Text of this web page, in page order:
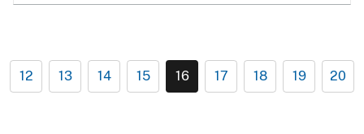
12 13 14 15 16 17 18 19 20